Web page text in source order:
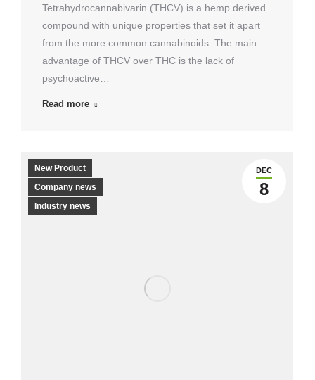
Tetrahydrocannabivarin (THCV) is a hemp derived
compound with unique properties that set it apart
from the more common cannabinoids. The main
advantage of THCV over THC is the lack of
psychoactive…
Read more
DEC
8
New Product
Company news
Industry news